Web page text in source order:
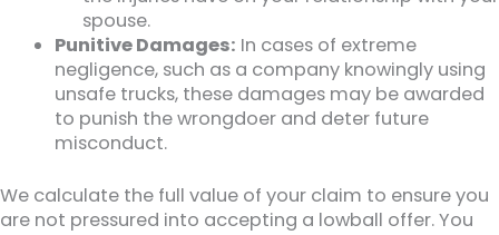
spouse.
Punitive Damages: In cases of extreme
negligence, such as a company knowingly using
unsafe trucks, these damages may be awarded
to punish the wrongdoer and deter future
misconduct.
We calculate the full value of your claim to ensure you
are not pressured into accepting a lowball offer. You